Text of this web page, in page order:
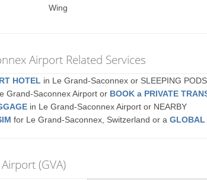
Wing
Airport Related Services
HOTEL in Le Grand-Saconnex or SLEEPING PODS
Grand-Saconnex Airport or BOOK a PRIVATE
in Le Grand-Saconnex Airport or NEARBY
for Le Grand-Saconnex, Switzerland or aGLOBAL
(GVA)